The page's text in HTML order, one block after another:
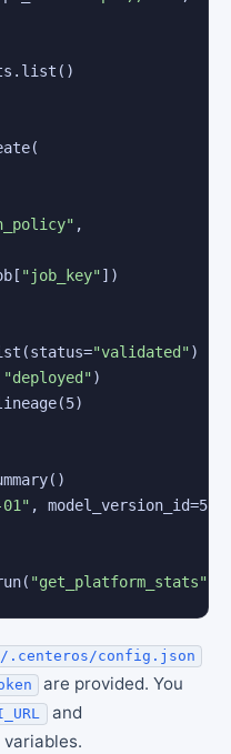
,
"job_key"])
"validated")
"deployed")
5)
01" , model_version_id=5)
"get_platform_stats"
.centeros/config.json
are provided. You
and